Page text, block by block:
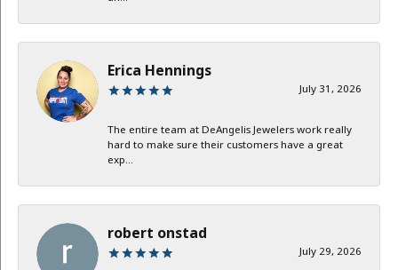
Erica Hennings
July 31, 2026
The entire team at DeAngelis Jewelers work really
hard to make sure their customers have a great
exp...
robert onstad
July 29, 2026